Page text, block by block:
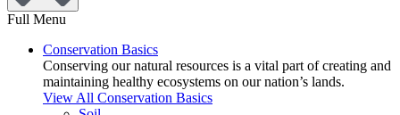
Full Menu
Conservation Basics
Conserving our natural resources is a vital part of creating and
maintaining healthy ecosystems on our nation’s lands.
View All Conservation Basics